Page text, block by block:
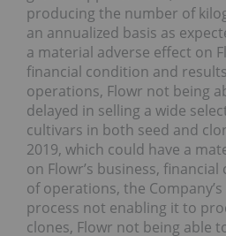
producing the number of
an annualized basis as
a material adverse effect on
financial condition and
operations, Flowr not being
delayed in selling a wide
cultivars in both seed and
2019, which could have a
on Flowr’s business,
of operations, the
process not enabling it to
clones, Flowr not being able